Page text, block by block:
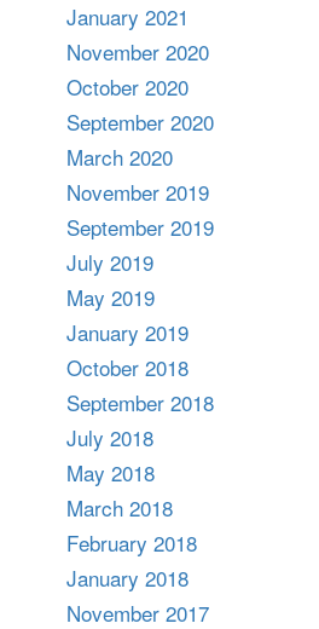
January 2021
November 2020
October 2020
September 2020
March 2020
November 2019
September 2019
July 2019
May 2019
January 2019
October 2018
September 2018
July 2018
May 2018
March 2018
February 2018
January 2018
November 2017